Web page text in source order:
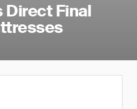
Direct Final